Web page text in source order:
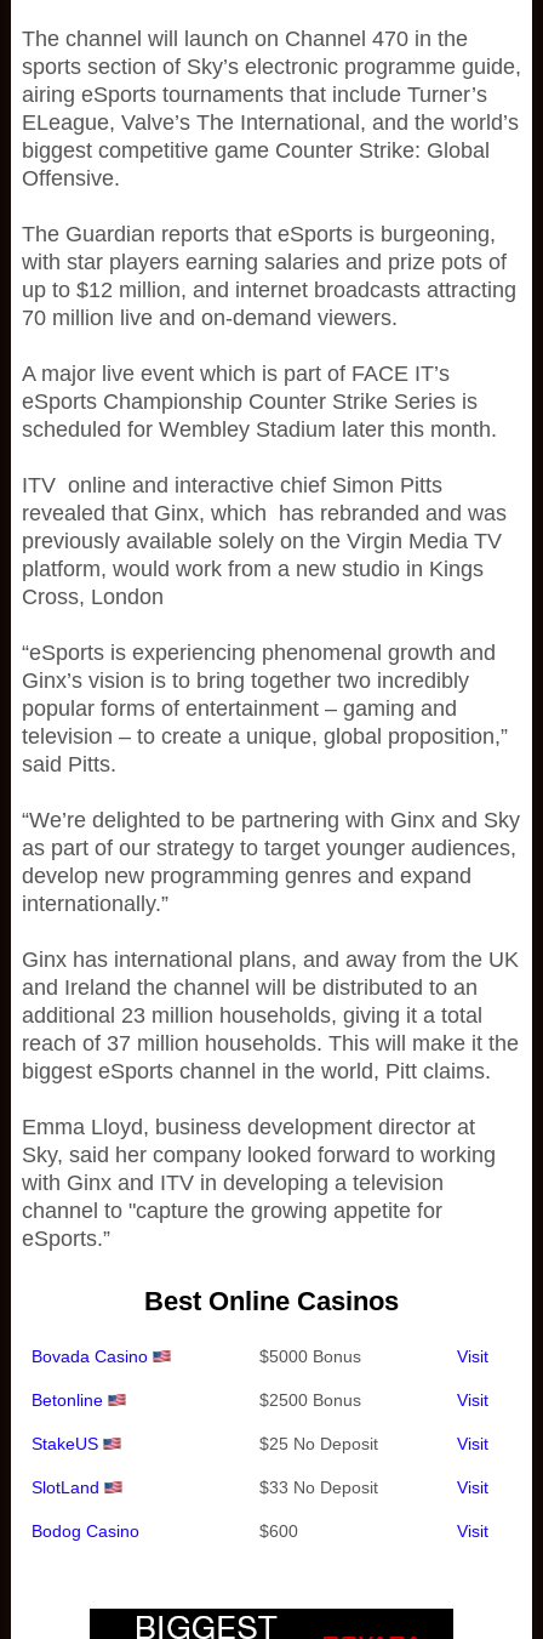
The channel will launch on Channel 470 in the
sports section of Sky’s electronic programme guide,
airing eSports tournaments that include Turner’s
ELeague, Valve’s The International, and the world’s
biggest competitive game Counter Strike: Global
Offensive.
The Guardian reports that eSports is burgeoning,
with star players earning salaries and prize pots of
up to $12 million, and internet broadcasts attracting
70 million live and on-demand viewers.
A major live event which is part of FACE IT’s
eSports Championship Counter Strike Series is
scheduled for Wembley Stadium later this month.
ITV online and interactive chief Simon Pitts
revealed that Ginx, which has rebranded and was
previously available solely on the Virgin Media TV
platform, would work from a new studio in Kings
Cross, London
“eSports is experiencing phenomenal growth and
Ginx’s vision is to bring together two incredibly
popular forms of entertainment – gaming and
television – to create a unique, global proposition,”
said Pitts.
“We’re delighted to be partnering with Ginx and Sky
as part of our strategy to target younger audiences,
develop new programming genres and expand
internationally.”
Ginx has international plans, and away from the UK
and Ireland the channel will be distributed to an
additional 23 million households, giving it a total
reach of 37 million households. This will make it the
biggest eSports channel in the world, Pitt claims.
Emma Lloyd, business development director at
Sky, said her company looked forward to working
with Ginx and ITV in developing a television
channel to "capture the growing appetite for
eSports.”
Best Online Casinos
Bovada Casino $5000 Bonus Visit
Betonline $2500 Bonus Visit
StakeUS $25 No Deposit Visit
SlotLand $33 No Deposit Visit
Bodog Casino $600 Visit